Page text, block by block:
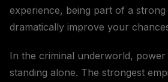
experience, being part of a
dramatically improve your
In the criminal underworld,
standing alone. The strongest